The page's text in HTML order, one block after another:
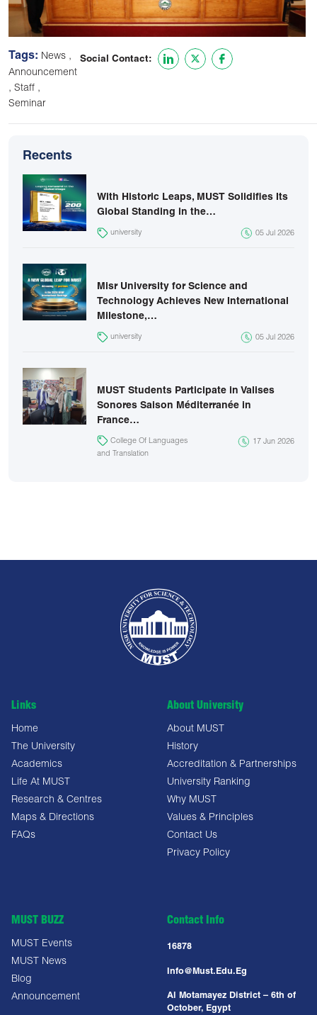
Tags: News ,
Announcement
, Staff ,
Seminar
Social Contact:
Recents
With Historic Leaps, MUST Solidifies Its
Global Standing in the…
university 05 Jul 2026
Misr University for Science and
Technology Achieves New International
Milestone,…
university 05 Jul 2026
MUST Students Participate in Valises
Sonores Saison Méditerranée in
France…
College Of Languages
and Translation
17 Jun 2026
Links
Home
The University
Academics
Life At MUST
Research & Centres
Maps & Directions
FAQs
About University
About MUST
History
Accreditation & Partnerships
University Ranking
Why MUST
Values & Principles
Contact Us
Privacy Policy
MUST BUZZ
MUST Events
MUST News
Blog
Announcement
Contact Info
16878
Info@must.edu.eg
Al Motamayez District – 6th of
October, Egypt